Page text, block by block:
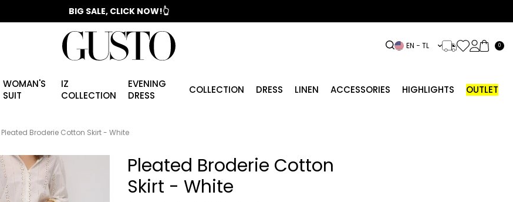
📣 2025/2026 FALL - WINTER SEASON
BIG SALE, CLICK NOW!👆
EN − TL 0
WOMAN'S
SUIT
IZ
COLLECTION
EVENING
DRESS
COLLECTION DRESS LINEN ACCESSORIES HIGHLIGHTS OUTLET
Pleated Broderie Cotton Skirt - White
Pleated Broderie Cotton
Skirt - White